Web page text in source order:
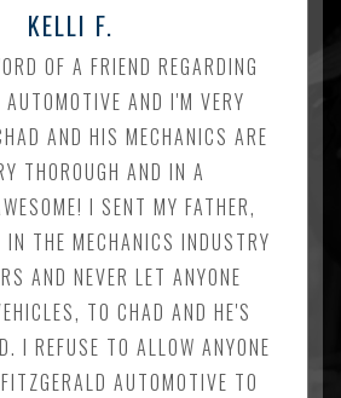
KELLI F.
OF A FRIEND REGARDING
AUTOMOTIVE AND I'M VERY
AND HIS MECHANICS ARE
THOROUGH AND IN A
I SENT MY FATHER,
IN THE MECHANICS INDUSTRY
AND NEVER LET ANYONE
TO CHAD AND HE'S
I REFUSE TO ALLOW ANYONE
AUTOMOTIVE TO